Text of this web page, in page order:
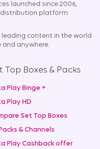
launched since 2006,
distribution platform
content in the world
and anywhere.
Top Boxes & Packs
Play Binge +
Play HD
Set Top Boxes
& Channels
Play Cashback offer